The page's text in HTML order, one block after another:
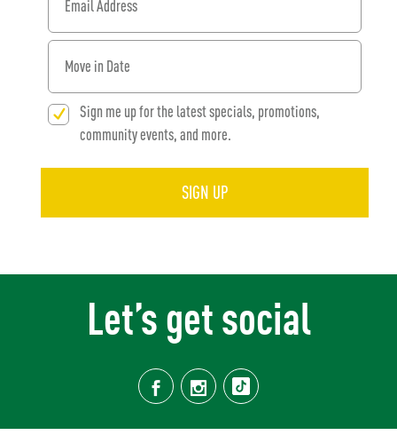
When would you like to move in?
Sign me up for the latest specials, promotions,
community events, and more.
SIGN UP
Let’s get social